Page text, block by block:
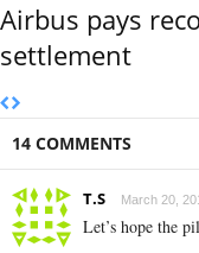
Airbus pays
settlement
14 COMMENTS
T.S March 20,
Let’s hope the